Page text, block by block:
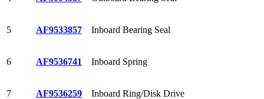
5 AF9533857 Inboard Bearing Seal
6 AF9536741 Inboard Spring
7 AF9536259 Inboard Ring/Disk Drive